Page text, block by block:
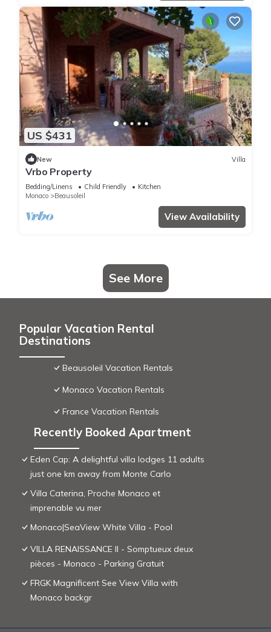
US $431
New Villa
Vrbo Property
Bedding/Linens Child Friendly
Kitchen
Monaco
Beausoleil
View Availability
See More
Popular Vacation Rental
Destinations
Beausoleil Vacation Rentals
Monaco Vacation Rentals
France Vacation Rentals
Recently Booked Apartment
Eden Cap: A delightful villa lodges 11 adults
just one km away from Monte Carlo
Villa Caterina, Proche Monaco et
imprenable vu mer
Monaco|SeaView White Villa - Pool
VILLA RENAISSANCE II - Somptueux deux
pièces - Monaco - Parking Gratuit
FRGK Magnificent See View Villa with
Monaco backgr